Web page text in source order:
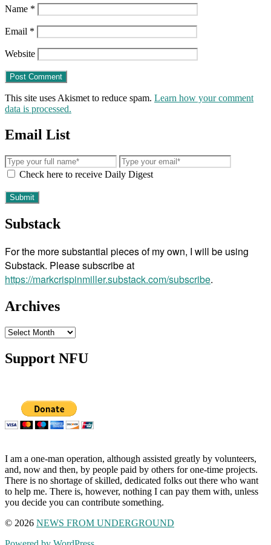
Name *
Email *
Website
This site uses Akismet to reduce spam. Learn how your comment
data is processed.
Email List
Check here to receive Daily Digest
Substack
For the more substantial pieces of my own, I will be using
Substack. Please subscribe at
https://markcrispinmiller.substack.com/subscribe.
Archives
Archives
Support NFU
I am a one-man operation, although assisted greatly by volunteers,
and, now and then, by people paid by others for one-time projects.
There is no shortage of skilled, dedicated folks out there who want
to help me. There is, however, nothing I can pay them with, unless
you decide you can contribute something.
© 2026 NEWS FROM UNDERGROUND